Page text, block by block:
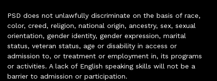
PSD does not unlawfully discriminate on the basis of race,
color, creed, religion, national origin, ancestry, sex, sexual
orientation, gender identity, gender expression, marital
status, veteran status, age or disability in access or
admission to, or treatment or employment in, its programs
or activities. A lack of English speaking skills will not be a
barrier to admission or participation.